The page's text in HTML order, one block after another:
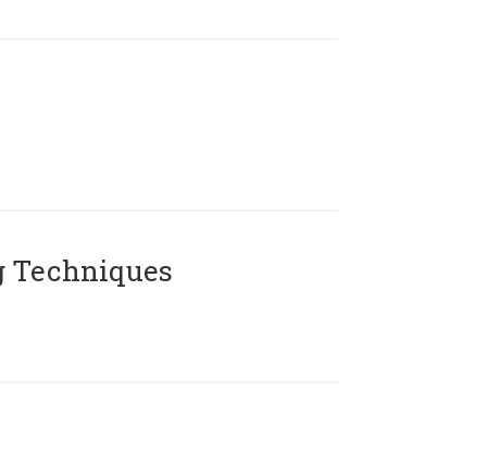
Techniques